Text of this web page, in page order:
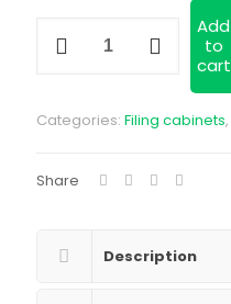
glass
metallic
cabinet|
in
designs|
Add
to
cart
Categories: Filing cabinets,
Share
Description